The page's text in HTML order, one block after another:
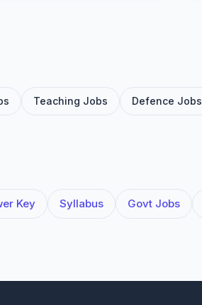
Teaching Jobs Defence Jobs
Key Syllabus Govt Jobs